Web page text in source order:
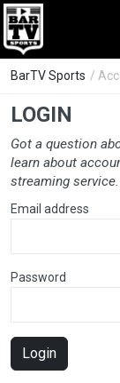
BarTV Sports /
LOGIN
Got a question
learn about
streaming service.
Email address
Password
Login